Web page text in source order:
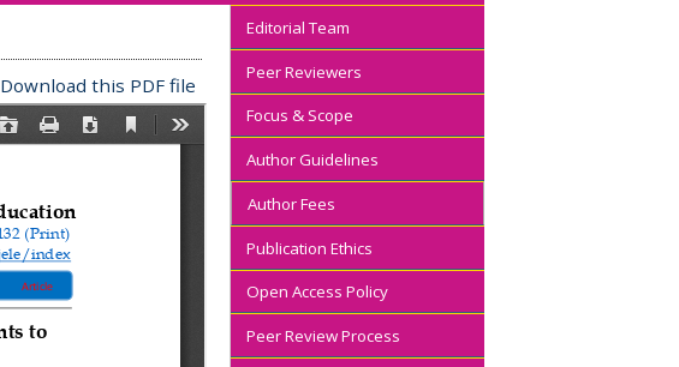
Editorial Team
Peer Reviewers
Focus & Scope
Author Guidelines
Author Fees
Publication Ethics
Open Access Policy
Peer Review Process
Download this PDF file